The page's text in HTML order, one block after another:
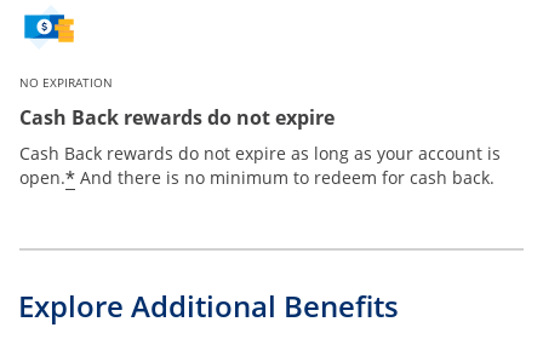
NO EXPIRATION
Cash Back rewards do not expire
Cash Back rewards do not expire as long as your account is
open.* And there is no minimum to redeem for cash back.
Explore Additional Benefits